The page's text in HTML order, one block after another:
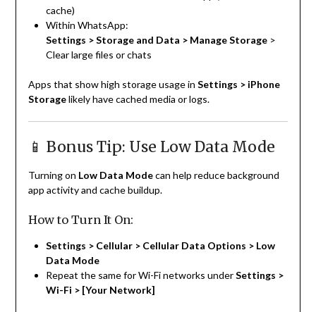
cache)
Within WhatsApp:
Settings > Storage and Data > Manage Storage>
Clear large files or chats
Apps that show high storage usage in Settings > iPhone
Storagelikely have cached media or logs.
📱 Bonus Tip: Use Low Data Mode
Turning on Low Data Modecan help reduce background
app activity and cache buildup.
How to Turn It On:
Settings > Cellular > Cellular Data Options > Low
Data Mode
Repeat the same for Wi-Fi networks underSettings >
Wi-Fi > [Your Network]